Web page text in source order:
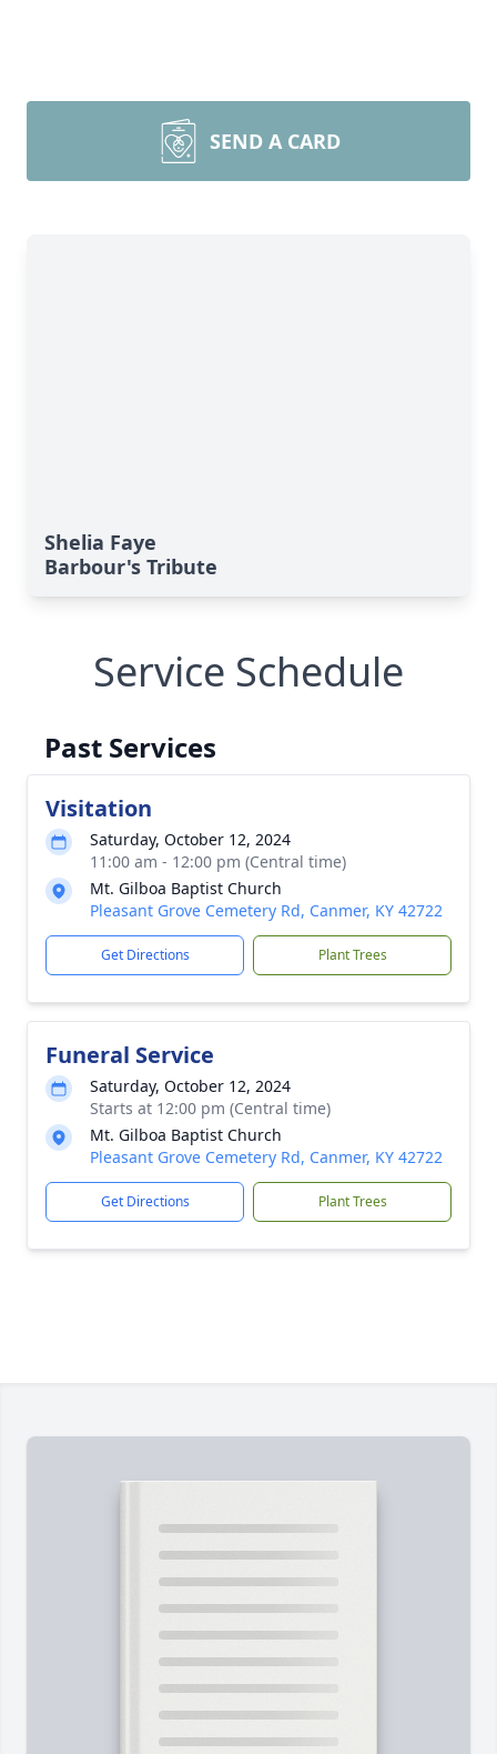
SEND A CARD
Shelia Faye
Barbour's Tribute
Service Schedule
Past Services
Visitation
Saturday, October 12, 2024
11:00 am - 12:00 pm (Central time)
Mt. Gilboa Baptist Church
Pleasant Grove Cemetery Rd, Canmer, KY 42722
Get Directions Plant Trees
Funeral Service
Saturday, October 12, 2024
Starts at 12:00 pm (Central time)
Mt. Gilboa Baptist Church
Pleasant Grove Cemetery Rd, Canmer, KY 42722
Get Directions Plant Trees